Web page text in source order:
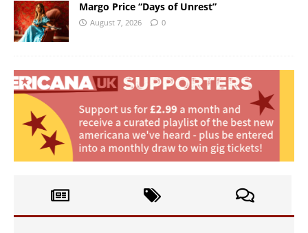
Margo Price “Days of Unrest”
August 7, 2026 0